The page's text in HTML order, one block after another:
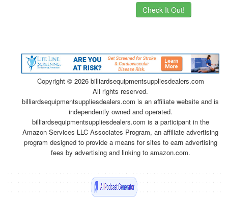
Check It Out!
Copyright © 2026 billiardsequipmentsuppliesdealers.com
All rights reserved.
billiardsequipmentsuppliesdealers.com is an affiliate website and is
independently owned and operated.
billiardsequipmentsuppliesdealers.com is a participant in the
Amazon Services LLC Associates Program, an affiliate advertising
program designed to provide a means for sites to earn advertising
fees by advertising and linking to amazon.com.